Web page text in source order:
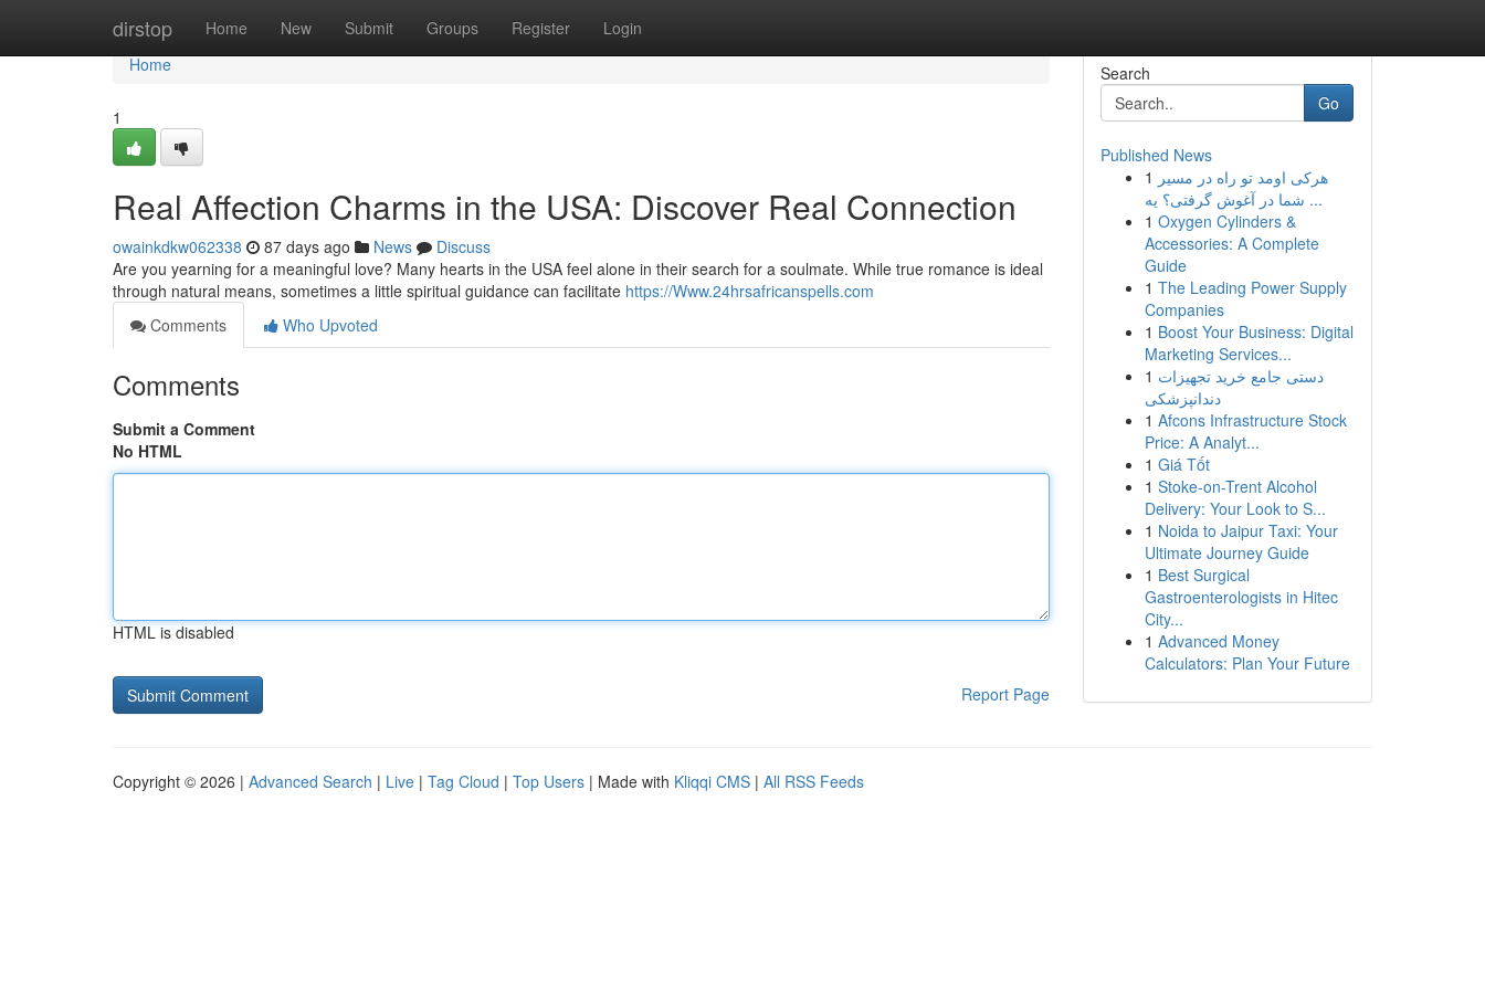
dirstop Home New Submit Groups Register Login
Home
Home
1
Real Affection Charms in the USA: Discover Real Connection
owainkdkw062338 87 days ago News
Discuss
Are you yearning for a meaningful love? Many hearts in the USA feel alone in their search for a soulmate. While true romance is ideal
through natural means, sometimes a little spiritual guidance can facilitate https://Www.24hrsafricanspells.com
Comments
Who Upvoted
Comments
Submit a Comment
No HTML
HTML is disabled
Report Page
Search
Go
Published News
1 هرکی اومد تو راه در مسیر
شما در آغوش گرفتی؟ یه ...
1 Oxygen Cylinders &
Accessories: A Complete
Guide
1 The Leading Power Supply
Companies
1 Boost Your Business: Digital
Marketing Services...
1 دستی جامع خرید تجهیزات
دندانپزشکی
1 Afcons Infrastructure Stock
Price: A Analyt...
1 Giá Tốt
1 Stoke-on-Trent Alcohol
Delivery: Your Look to S...
1 Noida to Jaipur Taxi: Your
Ultimate Journey Guide
1 Best Surgical
Gastroenterologists in Hitec
City...
1 Advanced Money
Calculators: Plan Your Future
Copyright © 2026 | Advanced Search | Live | Tag Cloud | Top Users | Made with Kliqqi CMS | All RSS Feeds